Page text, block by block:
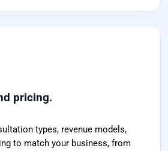
pricing.
types, revenue models,
to match your business, from